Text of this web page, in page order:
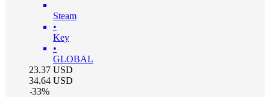
Steam
•
Key
•
GLOBAL
23.37 USD
34.64 USD
-33%